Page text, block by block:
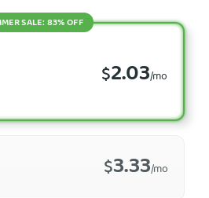
$2.03/mo
SALE: 83% OFF
$3.33/mo